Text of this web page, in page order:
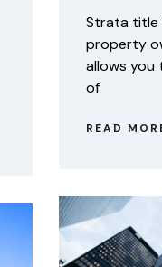
Strata title
property
allows you
of
READ